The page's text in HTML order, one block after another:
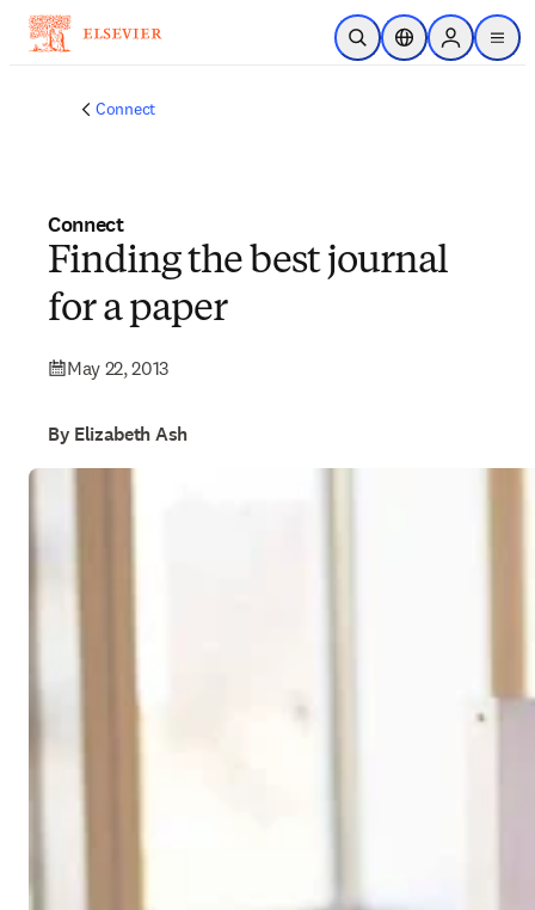
Skip to main content
Open SearchLocation Selector
Sign in to
menu
Connect
Connect
Finding the best journal
for a paper
May 22, 2013
By Elizabeth Ash